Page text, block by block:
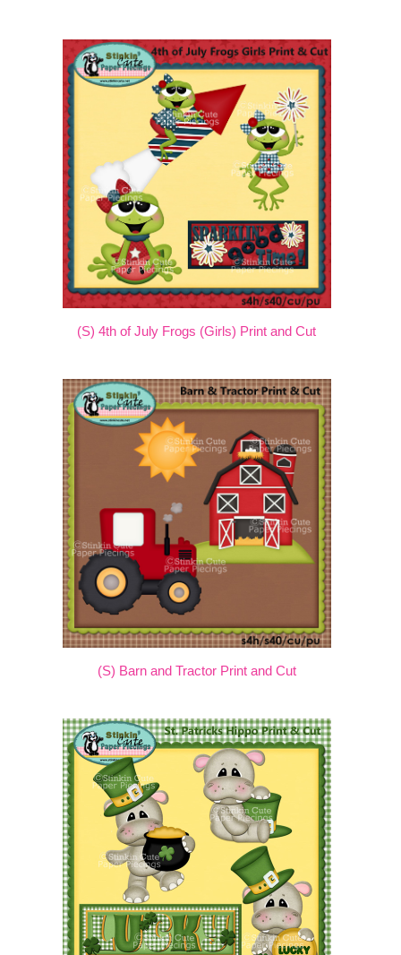
(S) 4th of July Frogs (Girls) Print and Cut
(S) Barn and Tractor Print and Cut